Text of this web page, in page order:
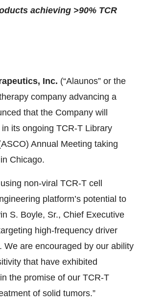
achieving >90% TCR
Inc. (“Alaunos” or the
company advancing a
that the Company will
its ongoing TCR-T Library
Annual Meeting taking
Chicago.
non-viral TCR-T cell
platform’s potential to
S. Boyle, Sr., Chief Executive
high-frequency driver
are encouraged by our ability
that have exhibited
the promise of our TCR-T
of solid tumors.”